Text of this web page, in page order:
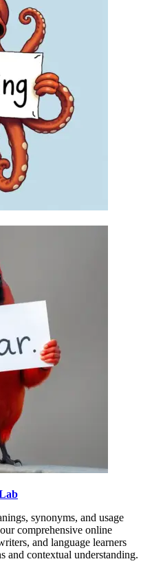
synonyms, and usage
comprehensive online
and language learners
and contextual understanding.